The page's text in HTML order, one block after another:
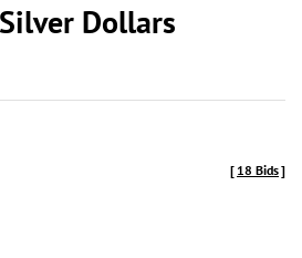
Dollars
[ 18 Bids]